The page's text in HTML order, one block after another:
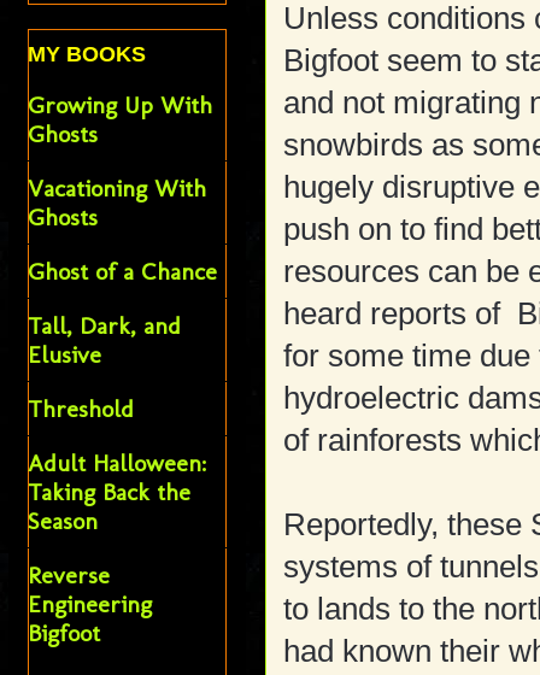
Unless conditions
Bigfoot seem to
and not migrating
snowbirds as
hugely disruptive
push on to find
resources can be
heard reports of
for some time
hydroelectric
of rainforests
Reportedly, these
systems of
to lands to the
had known their
MY BOOKS
Growing Up With
Ghosts
Vacationing With
Ghosts
Ghost of a Chance
Tall, Dark, and
Elusive
Threshold
Adult Halloween:
Taking Back the
Season
Reverse
Engineering
Bigfoot